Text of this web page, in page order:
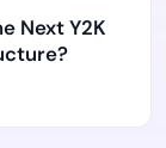
Next Y2K